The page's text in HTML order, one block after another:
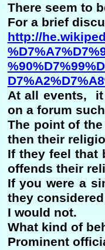
There seem to
For a brief
http://
At all events, it
on a forum
The point of
then their
If they feel that
offends their
If you were a
they
I would not.
What kind of
Prominent